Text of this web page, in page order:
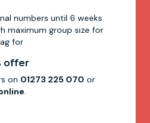
numbers until 6 weeks
maximum group size for
for
offer
on 01273 225 070 or
.